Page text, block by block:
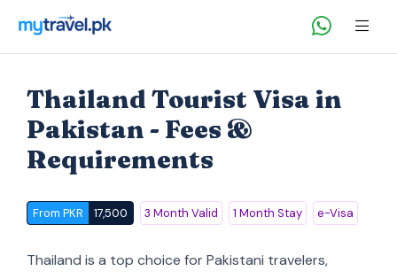
Thailand Tourist Visa in
Pakistan - Fees &
Requirements
From PKR 17,500 3 Month Valid 1 Month Stay e-Visa
Thailand is a top choice for Pakistani travelers,